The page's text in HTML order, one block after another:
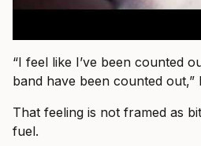
“I feel like I’ve been counted
band have been counted out,”
That feeling is not framed as
fuel.